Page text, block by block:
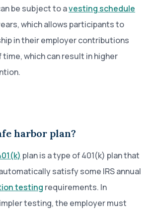
be subject to avesting schedule
which allows participants to
in their employer contributions
time, which can result in higher
harbor plan?
plan is a type of 401(k) plan that
satisfy some IRS annual
testing requirements. In
testing, the employer must